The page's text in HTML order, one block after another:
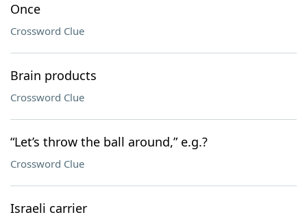
Once
Crossword Clue
Brain products
Crossword Clue
“Let’s throw the ball around,” e.g.?
Crossword Clue
Israeli carrier